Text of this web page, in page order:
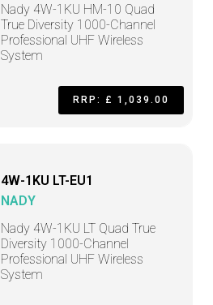
Nady 4W-1KU HM-10 Quad
True Diversity 1000-Channel
Professional UHF Wireless
System
RRP: £ 1,039.00
4W-1KU LT-EU1
NADY
Nady 4W-1KU LT Quad True
Diversity 1000-Channel
Professional UHF Wireless
System